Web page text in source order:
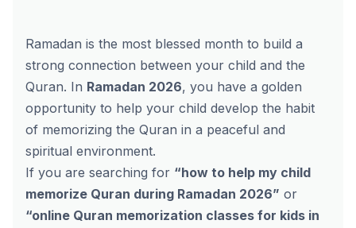
Ramadan is the most blessed month to build a
strong connection between your child and the
Quran. In Ramadan 2026, you have a golden
opportunity to help your child develop the habit
of memorizing the Quran in a peaceful and
spiritual environment.
If you are searching for “how to help my child
memorize Quran during Ramadan 2026” or
“online Quran memorization classes for kids in